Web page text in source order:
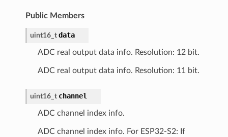
Public Members
uint16_t data
ADC real output data info. Resolution: 12 bit.
ADC real output data info. Resolution: 11 bit.
uint16_t channel
ADC channel index info.
ADC channel index info. For ESP32-S2: If